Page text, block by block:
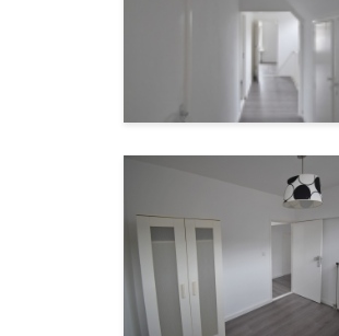
The information has
enter into negotiations.
consequences thereof.